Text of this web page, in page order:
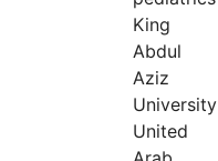
King
Abdul
Aziz
University
United